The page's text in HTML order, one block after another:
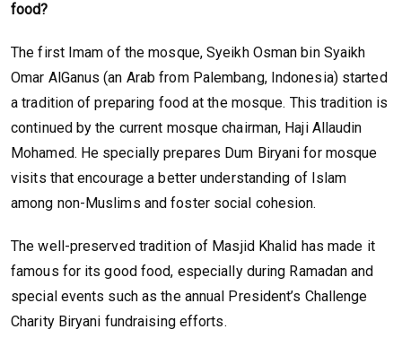
food?
The first Imam of the mosque, Syeikh Osman bin Syaikh
Omar AlGanus (an Arab from Palembang, Indonesia) started
a tradition of preparing food at the mosque. This tradition is
continued by the current mosque chairman, Haji Allaudin
Mohamed. He specially prepares Dum Biryani for mosque
visits that encourage a better understanding of Islam
among non-Muslims and foster social cohesion.
The well-preserved tradition of Masjid Khalid has made it
famous for its good food, especially during Ramadan and
special events such as the annual President’s Challenge
Charity Biryani fundraising efforts.